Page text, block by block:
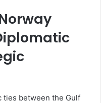
ties between the Gulf